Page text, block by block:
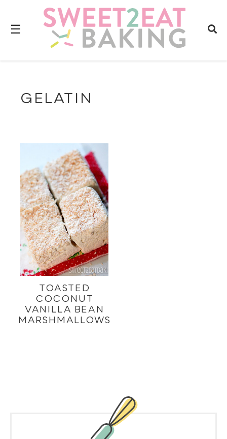
☰
GELATIN
TOASTED
COCONUT
VANILLA BEAN
MARSHMALLOWS